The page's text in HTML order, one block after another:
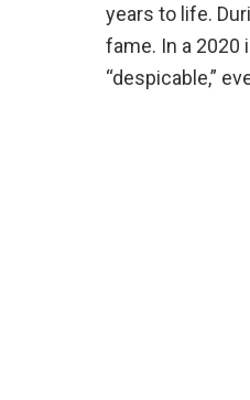
years to life.
fame. In a 2020
“despicable,”